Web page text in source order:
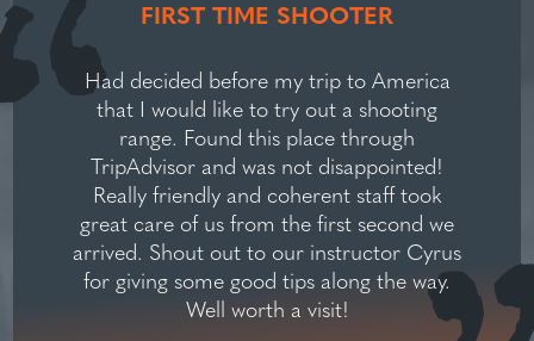
FIRST TIME SHOOTER
Had decided before my trip to America
that I would like to try out a shooting
range. Found this place through
TripAdvisor and was not disappointed!
Really friendly and coherent staff took
great care of us from the first second we
arrived. Shout out to our instructor Cyrus
for giving some good tips along the way.
Well worth a visit!